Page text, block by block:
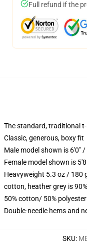
Full refund if the
The standard, traditional
Classic, generous, boxy fit
Male model shown is 6'0"
Female model shown is
Heavyweight 5.3 oz / 180
cotton, heather grey is
50% cotton/ 50% polyester
Double-needle hems and
SKU: